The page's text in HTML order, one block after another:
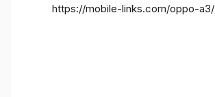
https://mobile-links.com/oppo-a3/